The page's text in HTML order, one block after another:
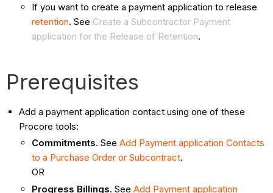
If you want to create a payment application to release
retention. See Create a Subcontractor Payment
application for the Release of Retention.
Prerequisites
Add a payment application contact using one of these
Procore tools:
Commitments. SeeAdd Payment application Contacts
to a Purchase Order or Subcontract.
OR
Progress Billings. SeeAdd Payment application